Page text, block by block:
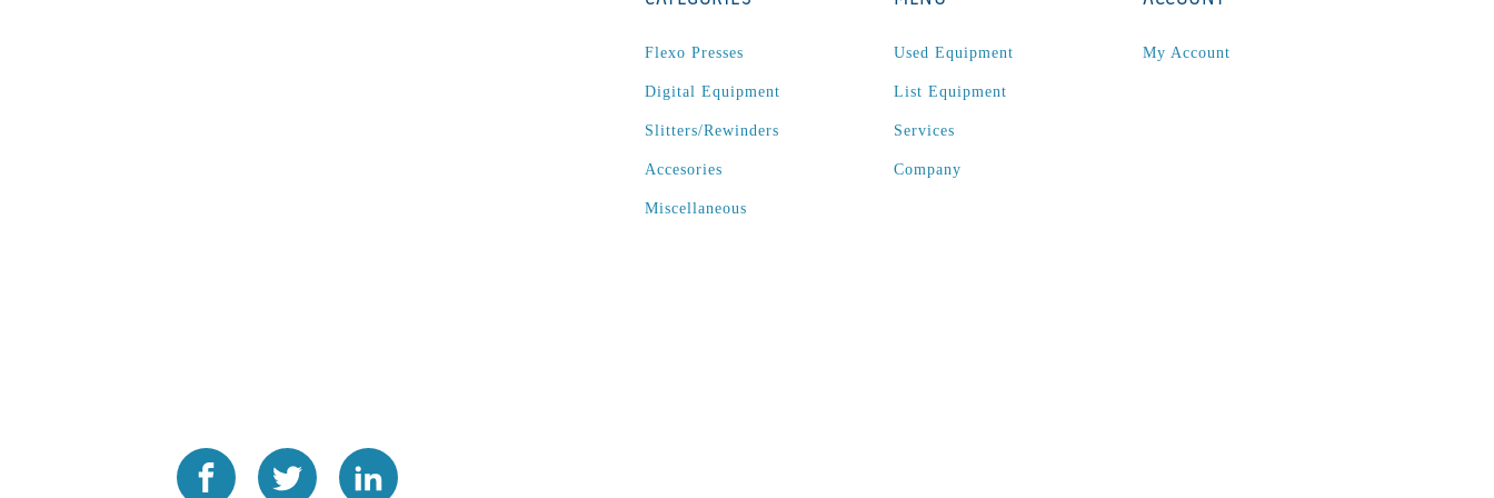
Flexo Presses
Digital Equipment
Slitters/Rewinders
Accesories
Miscellaneous
Used Equipment
List Equipment
Services
Company
My Account